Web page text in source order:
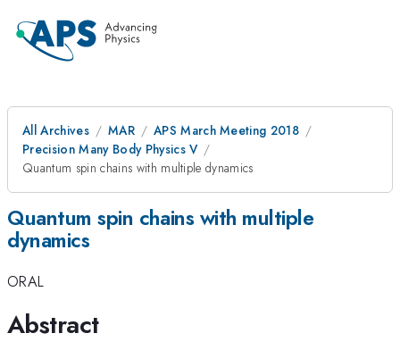
All Archives MAR
APS March Meeting 2018
Precision Many Body Physics V
Quantum spin chains with multiple dynamics
Quantum spin chains with multiple
dynamics
ORAL
Abstract